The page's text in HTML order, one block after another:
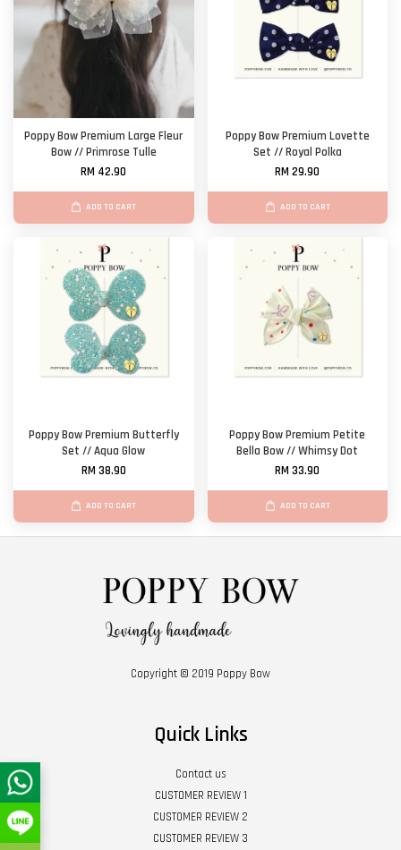
Poppy Bow Premium Large Fleur
Bow // Primrose Tulle
RM 42.90
ADD TO CART
Poppy Bow Premium Lovette
Set // Royal Polka
RM 29.90
ADD TO CART
Poppy Bow Premium Butterfly
Set // Aqua Glow
RM 38.90
ADD TO CART
Poppy Bow Premium Petite
Bella Bow // Whimsy Dot
RM 33.90
ADD TO CART
Copyright © 2019 Poppy Bow
Quick Links
Contact us
CUSTOMER REVIEW 1
CUSTOMER REVIEW 2
CUSTOMER REVIEW 3